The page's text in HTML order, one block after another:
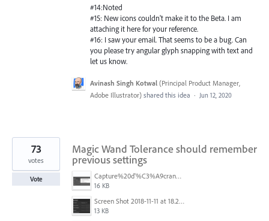
#14:Noted
#15: New icons couldn't make it to the Beta. I am
attaching it here for your reference.
#16: I saw your email. That seems to be a bug. Can
you please try angular glyph snapping with text and
let us know.
Avinash Singh Kotwal (Principal Product Manager,
Adobe Illustrator) shared this idea · Jun 12, 2020
Magic Wand Tolerance should remember
previous settings
Capture%20d'%C3%A9cran%202025-11-24%20162932.png
16 KB
Screen Shot 2018-11-11 at 18.28.47.png
13 KB
73
votes
Vote